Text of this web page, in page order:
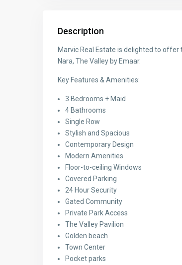
Description
Marvic Real Estate is delighted to
Nara, The Valley by Emaar.
Key Features & Amenities:
3 Bedrooms + Maid
4 Bathrooms
Single Row
Stylish and Spacious
Contemporary Design
Modern Amenities
Floor-to-ceiling Windows
Covered Parking
24 Hour Security
Gated Community
Private Park Access
The Valley Pavilion
Golden beach
Town Center
Pocket parks